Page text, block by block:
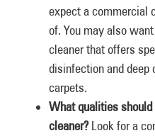
expect a commercial
of. You may also
cleaner that offers
disinfection and deep
carpets.
What qualities
cleaner?Look for a